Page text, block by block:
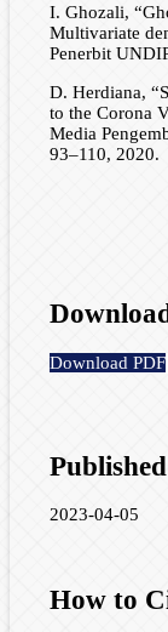
I. Ghozali,
Multivariate
Penerbit
D. Herdiana,
to the Corona
Media
93–110, 2020.
Download PDF
Published
2023-04-05
How to